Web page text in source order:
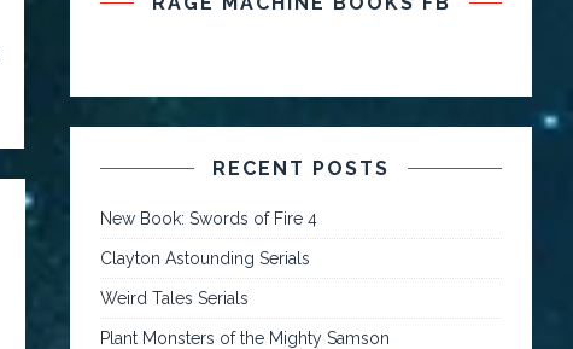
RECENT POSTS
New Book: Swords of Fire 4
Clayton Astounding Serials
Weird Tales Serials
Plant Monsters of the Mighty Samson